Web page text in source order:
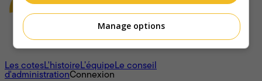
À propos
Les cotesL'histoireL’équipeLe conseil
d'administrationConnexion
Manage options